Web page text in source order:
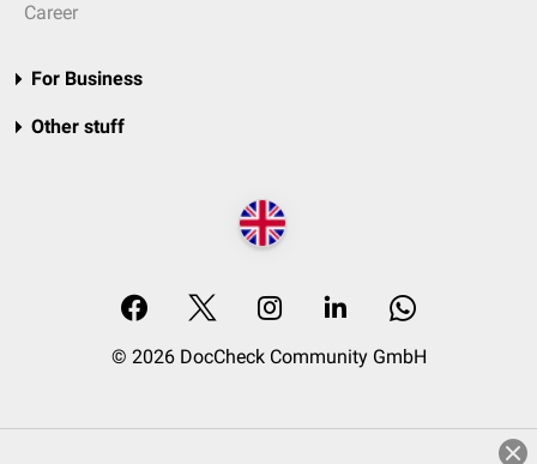
Career
For Business
Other stuff
© 2026 DocCheck Community GmbH